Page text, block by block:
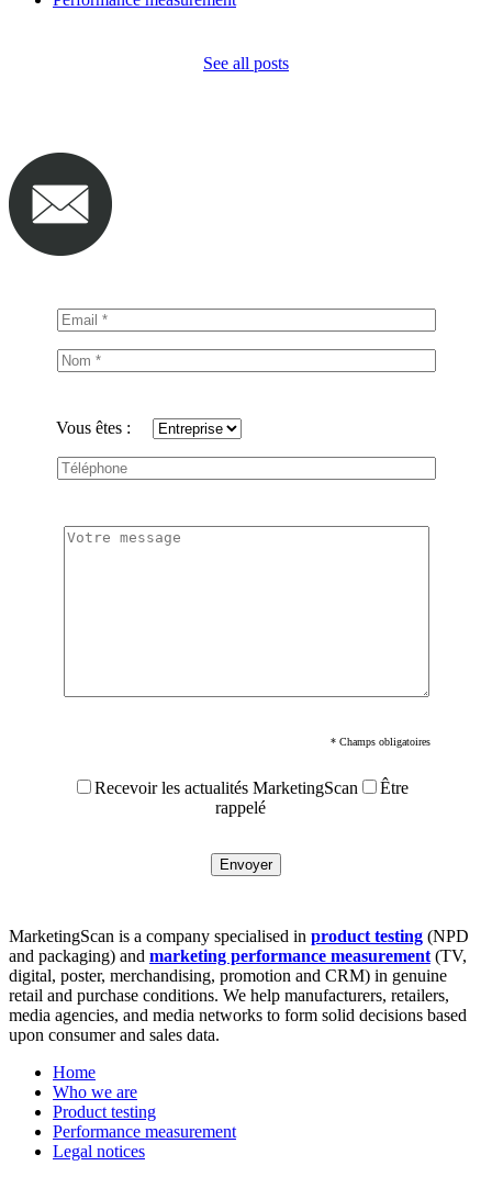
See all posts
Vous êtes :
* Champs obligatoires
Recevoir les actualités MarketingScan
Être
rappelé
MarketingScan is a company specialised in product testing (NPD
and packaging) and marketing performance measurement (TV,
digital, poster, merchandising, promotion and CRM) in genuine
retail and purchase conditions. We help manufacturers, retailers,
media agencies, and media networks to form solid decisions based
upon consumer and sales data.
Home
Who we are
Product testing
Performance measurement
Legal notices